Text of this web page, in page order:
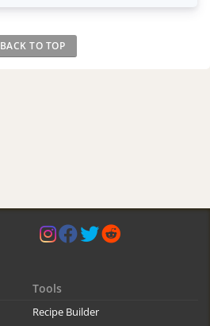
BACK TO TOP
Tools
Recipe Builder